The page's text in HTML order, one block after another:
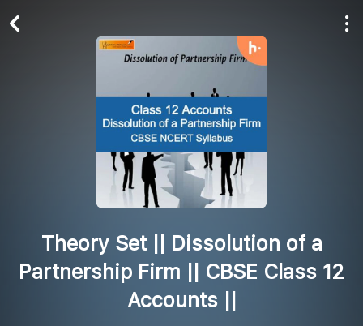
Theory Set || Dissolution of a
Partnership Firm || CBSE Class 12
Accounts ||